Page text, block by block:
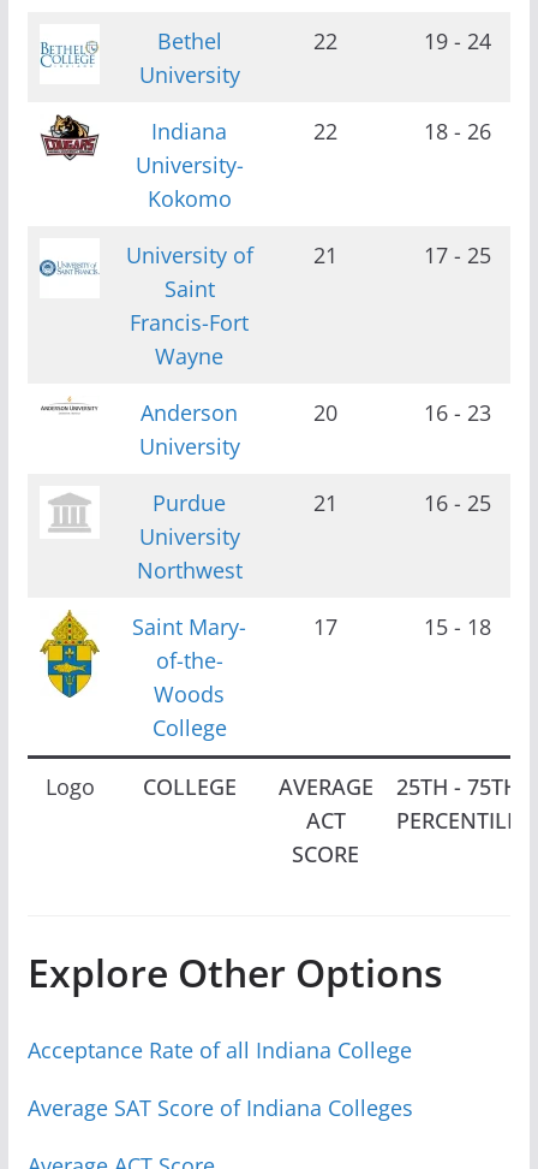
Logo COLLEGE
AVERAGE
ACT
SCORE
25TH - 75TH
PERCENTILE
Bethel
University
22 19 - 24
Indiana
University-
Kokomo
22 18 - 26
University of
Saint
Francis-Fort
Wayne
21 17 - 25
Anderson
University
20 16 - 23
Purdue
University
Northwest
21 16 - 25
Saint Mary-
of-the-
Woods
College
17 15 - 18
Explore Other Options
Acceptance Rate of all Indiana College
Average SAT Score of Indiana Colleges